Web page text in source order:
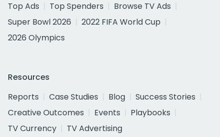
Top Ads
Top Spenders
Browse TV Ads
Super Bowl 2026
2022 FIFA World Cup
2026 Olympics
Resources
Reports
Case Studies Blog
Success Stories
Creative Outcomes
Events
Playbooks
TV Currency
TV Advertising